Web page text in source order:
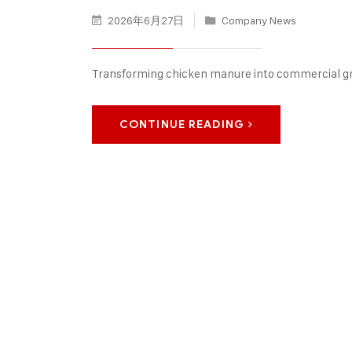
2026年6月27日 Company News
Transforming chicken manure into commercial
CONTINUE READING